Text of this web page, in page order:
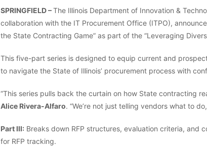
SPRINGFIELD –The Illinois Department of Innovation &
collaboration with the IT Procurement Office (ITPO),
the State Contracting Game” as part of the “Leveraging
This five-part series is designed to equip current and
to navigate the State of Illinois’ procurement process with
“This series pulls back the curtain on how State contracting
Alice Rivera-Alfaro. “We’re not just telling vendors what to
Part III:Breaks down RFP structures, evaluation criteria, and
for RFP tracking.